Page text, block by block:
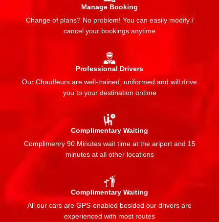
Manage Booking
Change of plans? No problem! You can easily modify /
cancel your bookings anytime
Professional Drivers
Our Chauffeurs are well-trained, uniformed and will drive
you to your destination ontime
Complimentary Waiting
Complimenry 90 Minutes wait time at the ariport and 15
minutes at all other locations
Complimentary Waiting
All our cars are GPS-enabled besided our drivers are
experienced with most routes